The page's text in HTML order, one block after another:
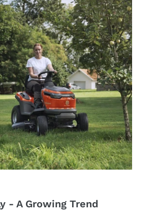
- A Growing Trend